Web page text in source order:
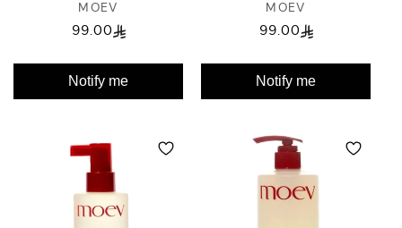
Vendor:
MOEV
Regular
99.00
Notify me
Vendor:
MOEV
Regular
99.00
Notify me